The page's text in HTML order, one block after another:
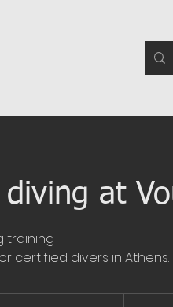
diving at
training
certified divers in Athens.